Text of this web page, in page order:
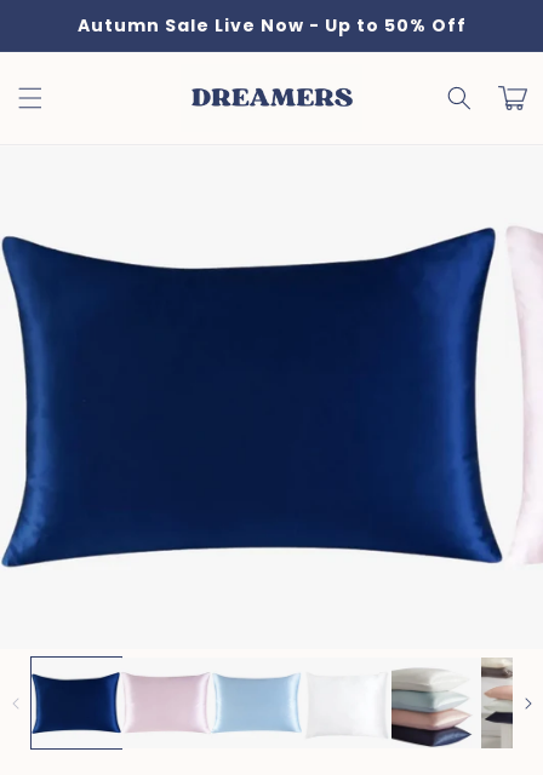
Skip to
content
Autumn Sale Live Now - Up to 50% Off
Cart